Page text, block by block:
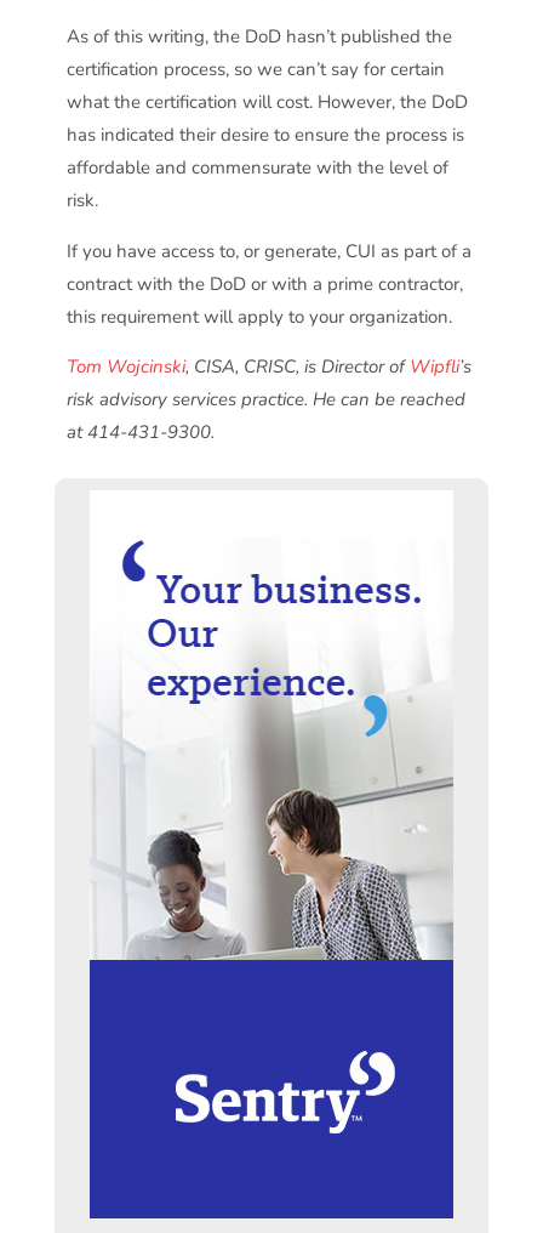
As of this writing, the DoD hasn’t published the
certification process, so we can’t say for certain
what the certification will cost. However, the DoD
has indicated their desire to ensure the process is
affordable and commensurate with the level of
risk.
If you have access to, or generate, CUI as part of a
contract with the DoD or with a prime contractor,
this requirement will apply to your organization.
Tom Wojcinski, CISA, CRISC, is Director of Wipfli’s
risk advisory services practice. He can be reached
at 414-431-9300.